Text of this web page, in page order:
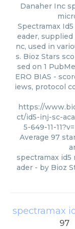
Danaher Inc
Spectramax
eader,
nc, used in
s. Bioz Stars
sed on 1
ERO BIAS -
iews, protocol
https://
ct/id5-inj-sc-
5-649-11-
Average 97
spectramax id5
ader - by Bioz
97